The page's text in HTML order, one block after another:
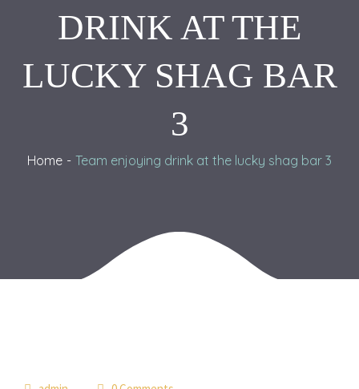
DRINK AT THE
LUCKY SHAG BAR
3
Home Team enjoying drink at the lucky shag bar 3